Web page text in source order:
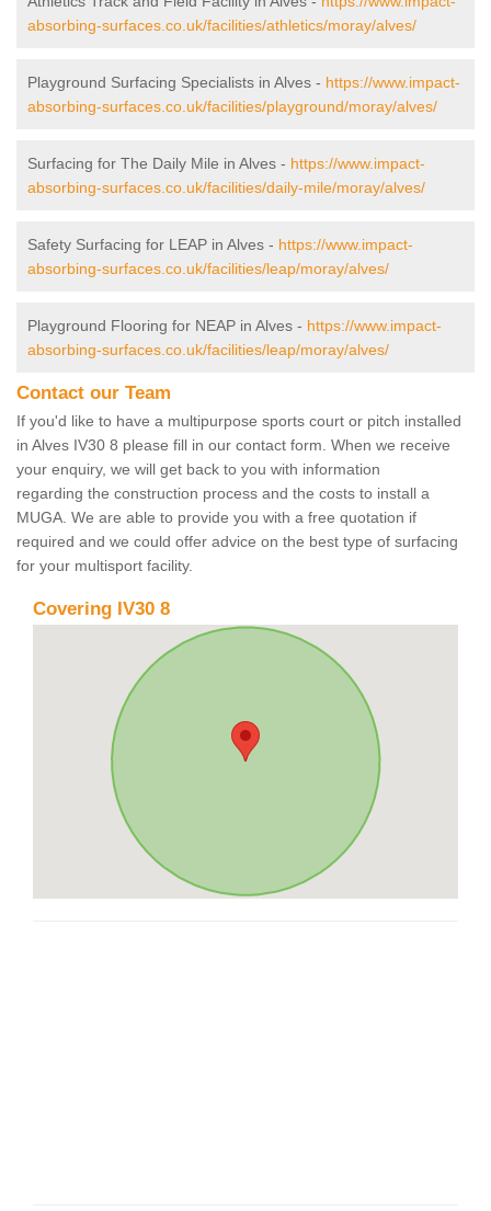
absorbing-surfaces.co.uk/facilities/athletics/moray/alves/
Playground Surfacing Specialists in Alves - https://www.impact-
absorbing-surfaces.co.uk/facilities/playground/moray/alves/
Surfacing for The Daily Mile in Alves - https://www.impact-
absorbing-surfaces.co.uk/facilities/daily-mile/moray/alves/
Safety Surfacing for LEAP in Alves - https://www.impact-
absorbing-surfaces.co.uk/facilities/leap/moray/alves/
Playground Flooring for NEAP in Alves - https://www.impact-
absorbing-surfaces.co.uk/facilities/leap/moray/alves/
Contact our Team
If you'd like to have a multipurpose sports court or pitch installed
in Alves IV30 8 please fill in our contact form. When we receive
your enquiry, we will get back to you with information
regarding the construction process and the costs to install a
MUGA. We are able to provide you with a free quotation if
required and we could offer advice on the best type of surfacing
for your multisport facility.
Covering IV30 8